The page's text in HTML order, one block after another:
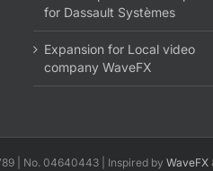
for Dassault Systèmes
Expansion for Local video
company WaveFX
| No. 04640443 | Inspired by WaveFX